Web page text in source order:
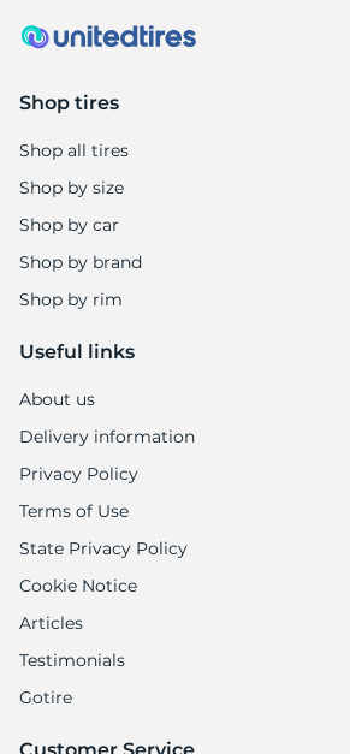
Shop tires
Shop all tires
Shop by size
Shop by car
Shop by brand
Shop by rim
Useful links
About us
Delivery information
Privacy Policy
Terms of Use
State Privacy Policy
Cookie Notice
Articles
Testimonials
Gotire